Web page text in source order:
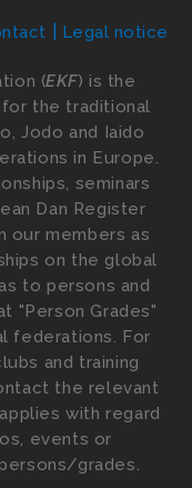
Legal notice
(EKF) is the
the traditional
Jodo and Iaido
in Europe.
seminars
Dan Register
our members as
on the global
to persons and
"Person Grades"
federations. For
and training
the relevant
with regard
events or
grades.